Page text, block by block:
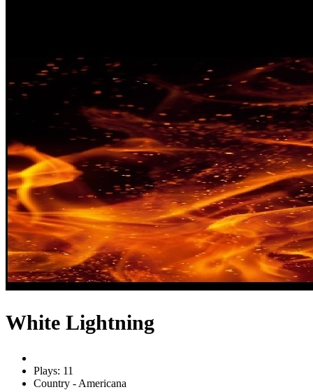
White Lightning
Plays: 11
Country - Americana